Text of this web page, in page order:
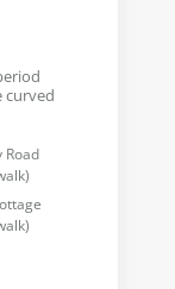
curved
Road
)
)